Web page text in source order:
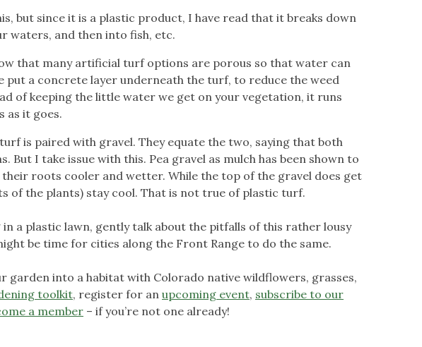
but since it is a plastic product, I have read that it breaks down
waters, and then into fish, etc.
that many artificial turf options are porous so that water can
put a concrete layer underneath the turf, to reduce the weed
of keeping the little water we get on your vegetation, it runs
as it goes.
is paired with gravel. They equate the two, saying that both
But I take issue with this. Pea gravel as mulch has been shown to
roots cooler and wetter. While the top of the gravel does get
of the plants) stay cool. That is not true of plastic turf.
a plastic lawn, gently talk about the pitfalls of this rather lousy
be time for cities along the Front Range to do the same.
into a habitat with Colorado native wildflowers, grasses,
toolkit, register for an upcoming event, subscribe to our
a member – if you’re not one already!